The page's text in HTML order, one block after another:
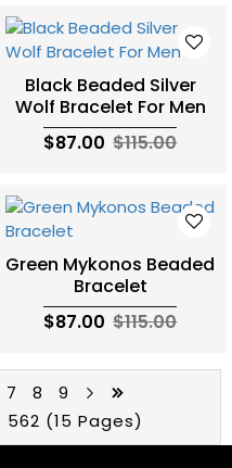
Black Beaded Silver
Wolf Bracelet For Men
$87.00 $115.00
Green Mykonos Beaded
Bracelet
$87.00 $115.00
7 8
9
(15 Pages)